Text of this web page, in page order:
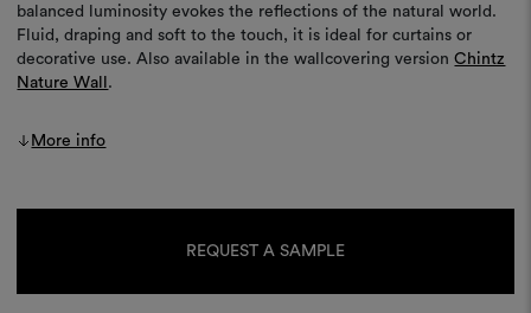
balanced luminosity evokes the reflections of the natural world.
Fluid, draping and soft to the touch, it is ideal for curtains or
decorative use. Also available in the wallcovering versionChintz
Nature Wall .
More info
REQUEST A SAMPLE